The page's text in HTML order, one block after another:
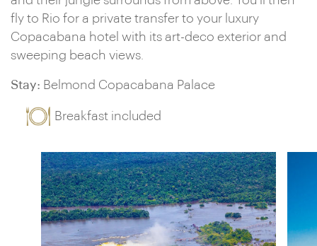
fly to Rio for a private transfer to your luxury
Copacabana hotel with its art-deco exterior and
sweeping beach views.
Stay: Belmond Copacabana Palace
Breakfast included